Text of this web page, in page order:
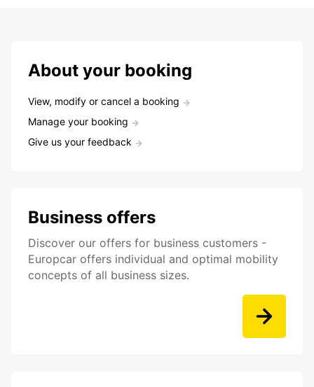
About your booking
View, modify or cancel a booking
Manage your booking
Give us your feedback
Business offers
Discover our offers for business customers -
Europcar offers individual and optimal mobility
concepts of all business sizes.